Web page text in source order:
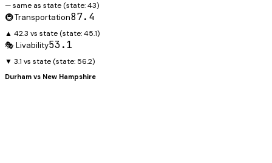
— same as state (state:43)
🚇 Transportation87.4
▲ 42.3 vs state (state:45.1)
🎭 Livability53.1
▼ 3.1 vs state (state: 56.2)
Durham vs New Hampshire